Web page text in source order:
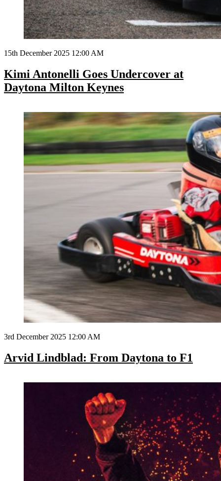
15th December 2025 12:00 AM
Kimi Antonelli Goes Undercover at
Daytona Milton Keynes
3rd December 2025 12:00 AM
Arvid Lindblad: From Daytona to F1